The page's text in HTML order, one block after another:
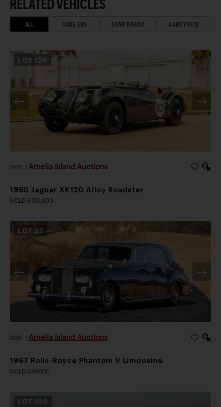
RELATED VEHICLES
ALL SAME ERA SAME BRAND SAME PRICE
LOT 124
2026 Amelia Island Auctions
1950 Jaguar XK120 Alloy Roadster
SOLD $156,800
LOT 37
2026 Amelia Island Auctions
1967 Rolls-Royce Phantom V Limousine
SOLD $89,600
LOT 109